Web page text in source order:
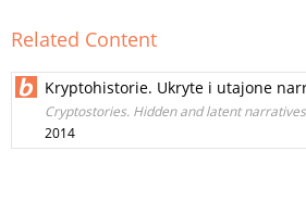
Related Content
Kryptohistorie. Ukryte i utajone
Cryptostories. Hidden and latent
2014